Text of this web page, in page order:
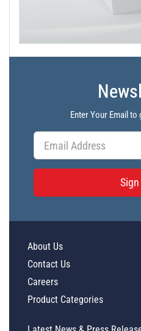
Enter Your Email
Sign
About Us
Contact Us
Careers
Product Categories